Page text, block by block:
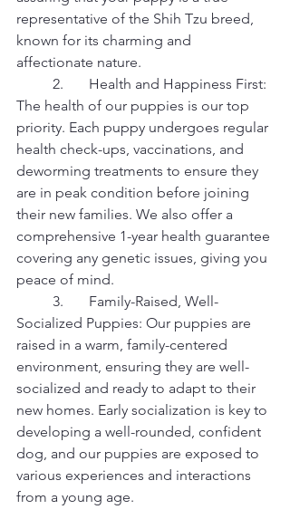
representative of the Shih Tzu breed,
known for its charming and
affectionate nature.
The health of our puppies is our top
priority. Each puppy undergoes regular
health check-ups, vaccinations, and
deworming treatments to ensure they
are in peak condition before joining
their new families. We also offer a
comprehensive 1-year health guarantee
covering any genetic issues, giving you
peace of mind.
Socialized Puppies: Our puppies are
raised in a warm, family-centered
environment, ensuring they are well-
socialized and ready to adapt to their
new homes. Early socialization is key to
developing a well-rounded, confident
dog, and our puppies are exposed to
various experiences and interactions
from a young age.